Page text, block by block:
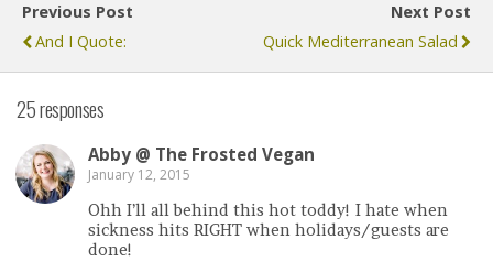
Previous Post
And I Quote:
Next Post
Quick Mediterranean Salad
25 responses
Abby @ The Frosted Vegan
January 12, 2015
Ohh I’ll all behind this hot toddy! I hate when
sickness hits RIGHT when holidays/guests are
done!